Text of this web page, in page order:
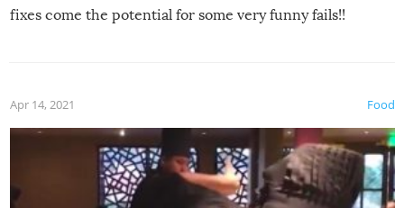
fixes come the potential for some very funny fails!!
Food
Apr 14, 2021